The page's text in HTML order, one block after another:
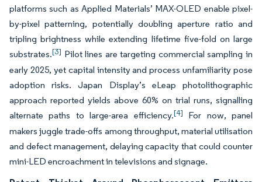
platforms such as Applied Materials’ MAX-OLED enable pixel-
by-pixel patterning, potentially doubling aperture ratio and
tripling brightness while extending lifetime five-fold on large
substrates.[3] Pilot lines are targeting commercial sampling in
early 2025, yet capital intensity and process unfamiliarity pose
adoption risks. Japan Display’s eLeap photolithographic
approach reported yields above 60% on trial runs, signalling
alternate paths to large-area efficiency.[4]
For now, panel
makers juggle trade-offs among throughput, material utilisation
and defect management, delaying capacity that could counter
mini-LED encroachment in televisions and signage.